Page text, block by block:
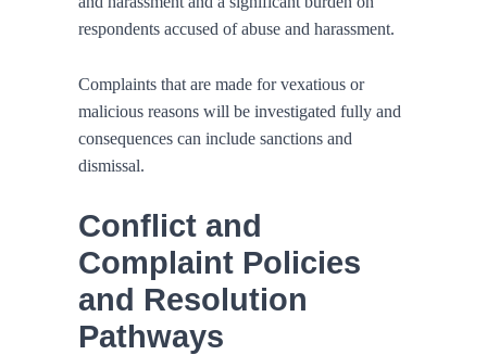
respondents accused of abuse and harassment.
Complaints that are made for vexatious or
malicious reasons will be investigated fully and
consequences can include sanctions and
dismissal.
Conflict and
Complaint Policies
and Resolution
Pathways